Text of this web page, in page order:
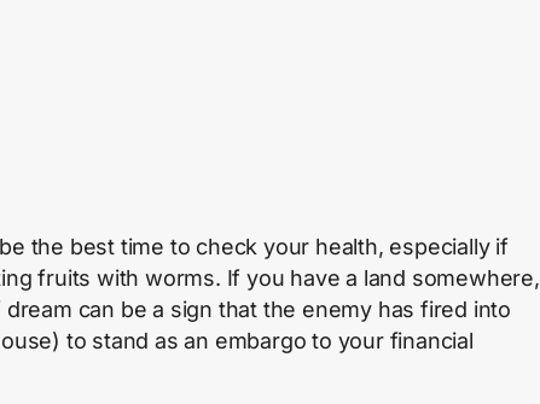
the best time to check your health, especially if
fruits with worms. If you have a land somewhere,
can be a sign that the enemy has fired into
to stand as an embargo to your financial